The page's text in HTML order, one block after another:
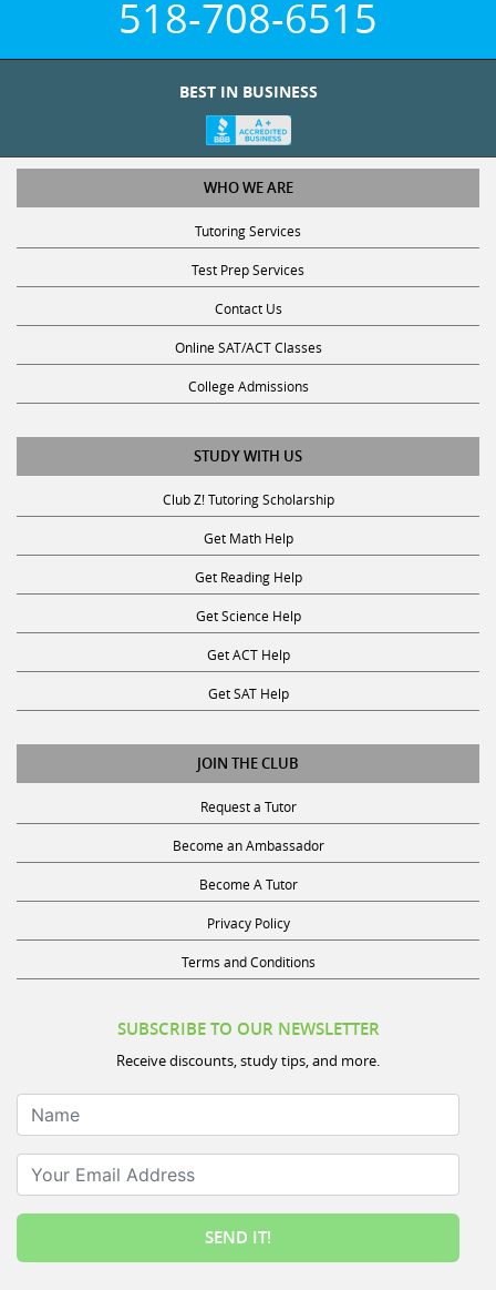
WHO WE ARE
Tutoring Services
Test Prep Services
Contact Us
Online SAT/ACT Classes
College Admissions
STUDY WITH US
Club Z! Tutoring Scholarship
Get Math Help
Get Reading Help
Get Science Help
Get ACT Help
Get SAT Help
JOIN THE CLUB
Request a Tutor
Become an Ambassador
Become A Tutor
Privacy Policy
Terms and Conditions
Receive discounts, study tips, and more.